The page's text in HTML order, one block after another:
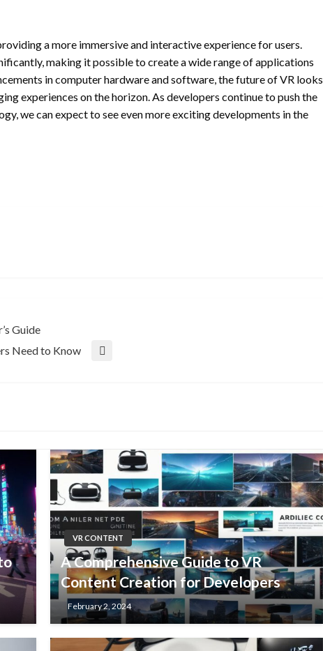
a more immersive and interactive experience for users.
making it possible to create a wide range of applications
in computer hardware and software, the future of VR looks
experiences on the horizon. As developers continue to push the
we can expect to see even more exciting developments in the
Guide
Need to Know
VR CONTENT
A Comprehensive Guide to VR
Content Creation for Developers
February 2, 2024